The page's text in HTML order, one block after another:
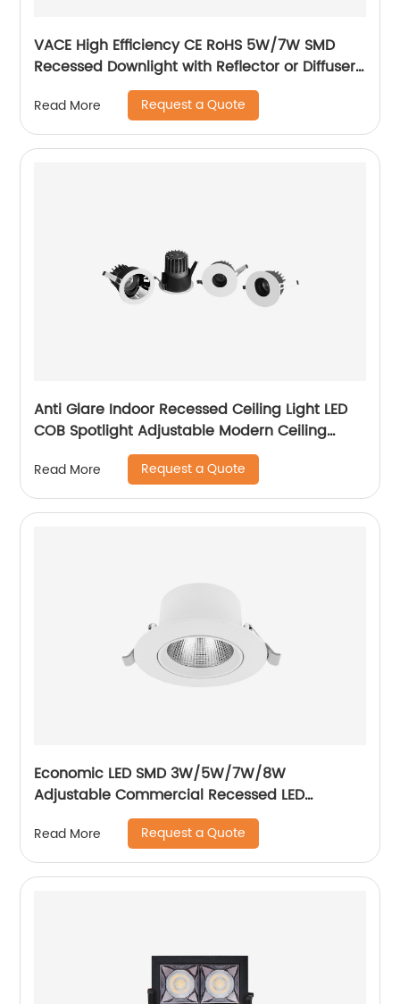
VACE High Efficiency CE RoHS 5W/7W SMD
Recessed Downlight with Reflector or Diffuser
Option for Showroom Museum
Read More Request a Quote
Anti Glare Indoor Recessed Ceiling Light LED
COB Spotlight Adjustable Modern Ceiling
Recessed LED Downlight
Read More Request a Quote
Economic LED SMD 3W/5W/7W/8W
Adjustable Commercial Recessed LED
Read More Request a Quote